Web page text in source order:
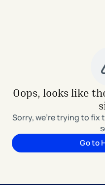
Oops, looks like
Sorry, we're trying to fix
Go to